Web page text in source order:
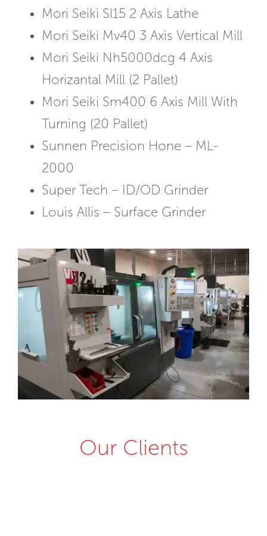
Mori Seiki Sl15 2 Axis Lathe
Mori Seiki Mv40 3 Axis Vertical Mill
Mori Seiki Nh5000dcg 4 Axis
Horizantal Mill (2 Pallet)
Mori Seiki Sm400 6 Axis Mill With
Turning (20 Pallet)
Sunnen Precision Hone – ML-
2000
Super Tech – ID/OD Grinder
Louis Allis – Surface Grinder
Our Clients